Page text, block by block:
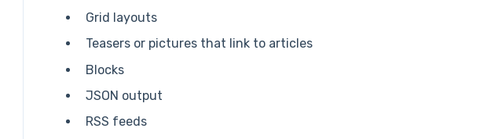
Grid layouts
Teasers or pictures that link to articles
Blocks
JSON output
RSS feeds